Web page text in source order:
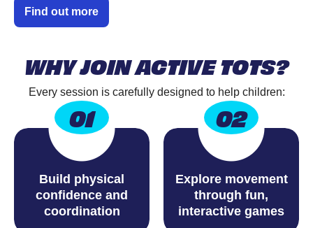
Find out more
WHY JOIN ACTIVE TOTS?
Every session is carefully designed to help children:
01
Build physical
confidence and
coordination
02
Explore movement
through fun,
interactive games